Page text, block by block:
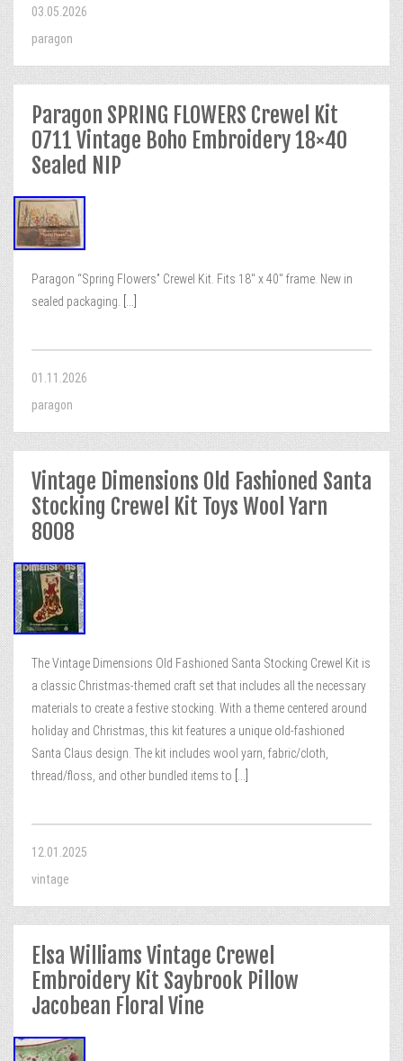
03.05.2026
paragon
Paragon SPRING FLOWERS Crewel Kit
0711 Vintage Boho Embroidery 18×40
Sealed NIP
Paragon “Spring Flowers” Crewel Kit. Fits 18″ x 40″ frame. New in
sealed packaging.
01.11.2026
paragon
Vintage Dimensions Old Fashioned Santa
Stocking Crewel Kit Toys Wool Yarn
8008
The Vintage Dimensions Old Fashioned Santa Stocking Crewel Kit is
a classic Christmas-themed craft set that includes all the necessary
materials to create a festive stocking. With a theme centered around
holiday and Christmas, this kit features a unique old-fashioned
Santa Claus design. The kit includes wool yarn, fabric/cloth,
thread/floss, and other bundled items to
12.01.2025
vintage
Elsa Williams Vintage Crewel
Embroidery Kit Saybrook Pillow
Jacobean Floral Vine